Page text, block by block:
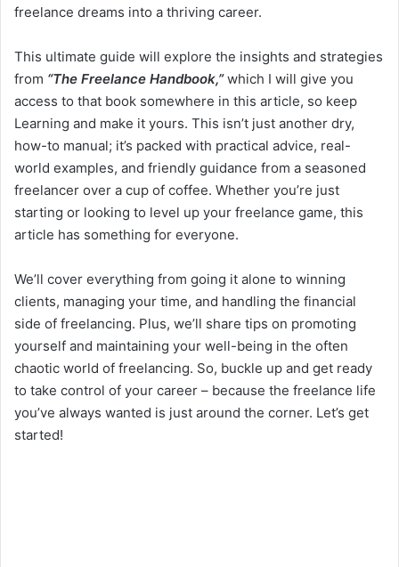
freelance dreams into a thriving career.
This ultimate guide will explore the insights and strategies
from “The Freelance Handbook,”which I will give you
access to that book somewhere in this article, so keep
Learning and make it yours. This isn’t just another dry,
how-to manual; it’s packed with practical advice, real-
world examples, and friendly guidance from a seasoned
freelancer over a cup of coffee. Whether you’re just
starting or looking to level up your freelance game, this
article has something for everyone.
We’ll cover everything from going it alone to winning
clients, managing your time, and handling the financial
side of freelancing. Plus, we’ll share tips on promoting
yourself and maintaining your well-being in the often
chaotic world of freelancing. So, buckle up and get ready
to take control of your career – because the freelance life
you’ve always wanted is just around the corner. Let’s get
started!